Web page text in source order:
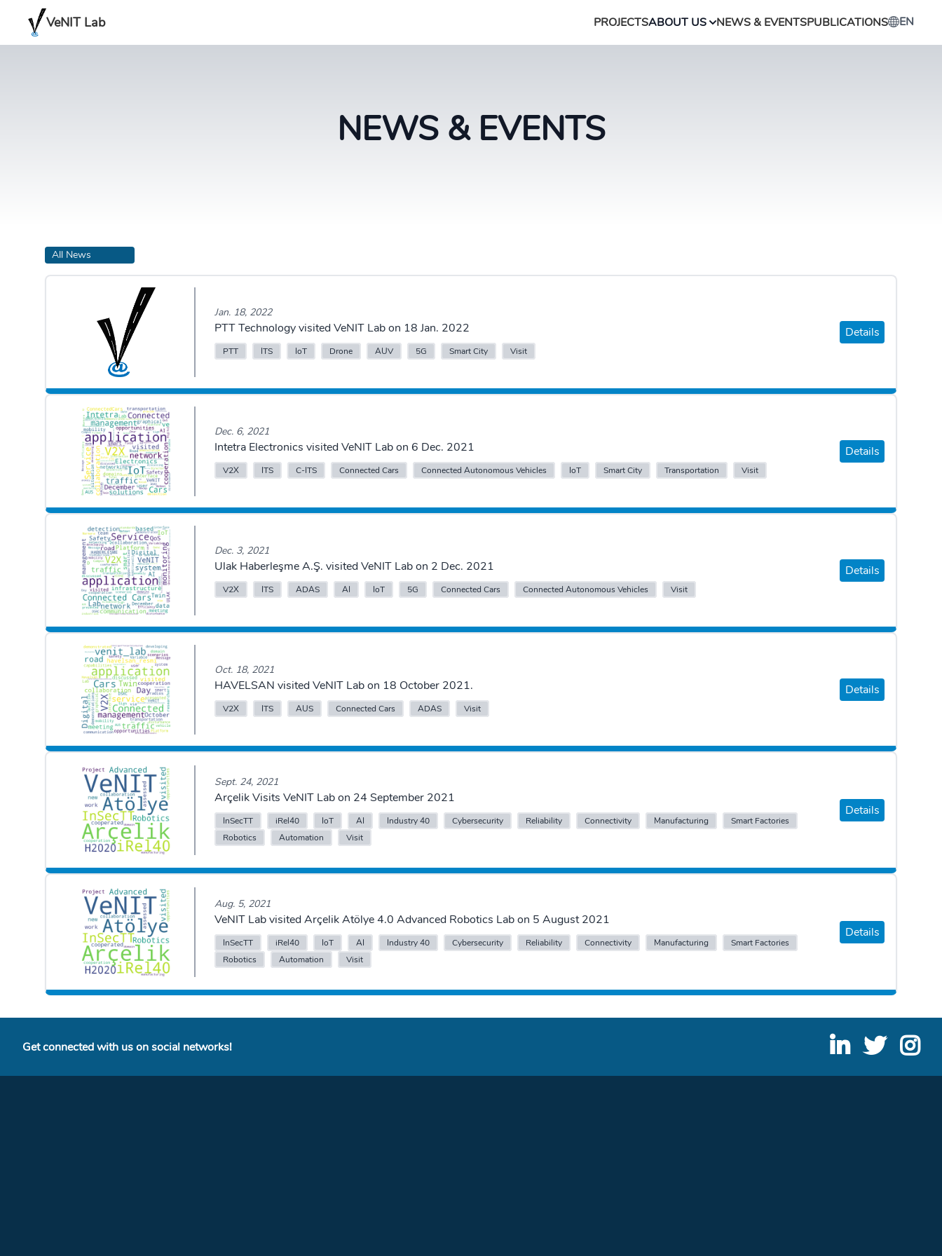
VeNIT Lab PROJECTSABOUT US NEWS & EVENTSPUBLICATIONS EN
NEWS & EVENTS
All News
Jan. 18, 2022
PTT Technology visited VeNIT Lab on 18 Jan. 2022
PTT ITS IoT Drone AUV 5G Smart City Visit
Details
Dec. 6, 2021
Intetra Electronics visited VeNIT Lab on 6 Dec. 2021
V2X ITS C-ITS Connected Cars Connected Autonomous Vehicles IoT Smart City Transportation Visit
Details
Dec. 3, 2021
Ulak Haberleşme A.Ş. visited VeNIT Lab on 2 Dec. 2021
V2X ITS ADAS AI IoT 5G Connected Cars Connected Autonomous Vehicles Visit
Details
Oct. 18, 2021
HAVELSAN visited VeNIT Lab on 18 October 2021.
V2X ITS AUS Connected Cars ADAS Visit
Details
Sept. 24, 2021
Arçelik Visits VeNIT Lab on 24 September 2021
InSecTT iRel40 IoT AI Industry 40 Cybersecurity Reliability Connectivity Manufacturing
Smart Factories
Robotics
Automation Visit
Details
Aug. 5, 2021
VeNIT Lab visited Arçelik Atölye 4.0 Advanced Robotics Lab on 5 August 2021
InSecTT iRel40 IoT AI Industry 40 Cybersecurity Reliability Connectivity Manufacturing
Smart Factories
Robotics
Automation Visit
Details
Get connected with us on social networks!